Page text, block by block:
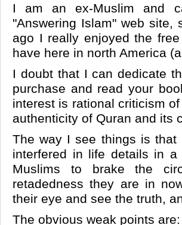
I am an ex-Muslim and
"Answering Islam" web
ago I really enjoyed the
have here in north America
I doubt that I can dedicate
purchase and read your
interest is rational criticism
authenticity of Quran and its
The way I see things is
interfered in life details in
Muslims to brake the
retadedness they are in
their eye and see the truth,
The obvious weak points are: